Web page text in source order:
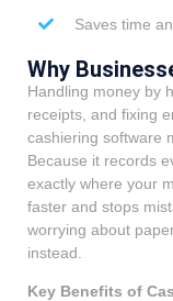
Saves time
Why
Handling money by
receipts, and fixing
cashiering software
Because it records
exactly where your
faster and stops
worrying about
instead.
Key Benefits of